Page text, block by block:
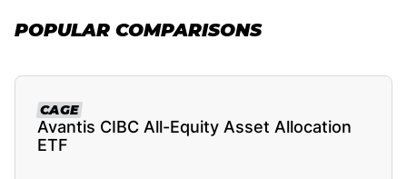
POPULAR COMPARISONS
CAGE
Avantis CIBC All-Equity Asset Allocation
ETF